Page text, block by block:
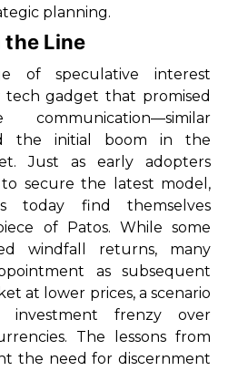
planning.
the Line
of speculative interest
gadget that promised
the initial boom in the
Just as early adopters
secure the latest model,
today find themselves
of Patos. While some
windfall returns, many
as subsequent
at lower prices, a scenario
frenzy over
The lessons from
the need for discernment